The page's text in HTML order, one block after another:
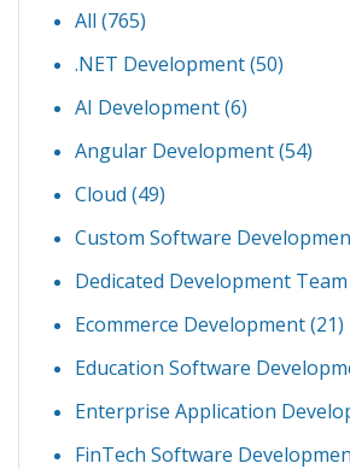
All (765)
.NET Development(50)
AI Development(6)
Angular Development(54)
Cloud (49)
Custom Software
Dedicated Development Team
Ecommerce Development(21)
Education Software
Enterprise Application
FinTech Software